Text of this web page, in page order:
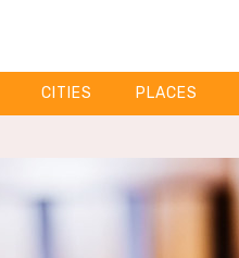
CITIES PLACES